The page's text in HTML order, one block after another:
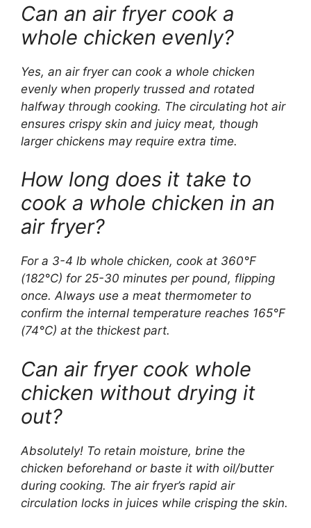
Can an air fryer cook a
whole chicken evenly?
Yes, an air fryer can cook a whole chicken
evenly when properly trussed and rotated
halfway through cooking. The circulating hot air
ensures crispy skin and juicy meat, though
larger chickens may require extra time.
How long does it take to
cook a whole chicken in an
air fryer?
For a 3-4 lb whole chicken, cook at 360°F
(182°C) for 25-30 minutes per pound, flipping
once. Always use a meat thermometer to
confirm the internal temperature reaches 165°F
(74°C) at the thickest part.
Can air fryer cook whole
chicken without drying it
out?
Absolutely! To retain moisture, brine the
chicken beforehand or baste it with oil/butter
during cooking. The air fryer’s rapid air
circulation locks in juices while crisping the skin.